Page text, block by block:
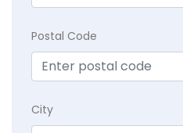
Postal Code
City